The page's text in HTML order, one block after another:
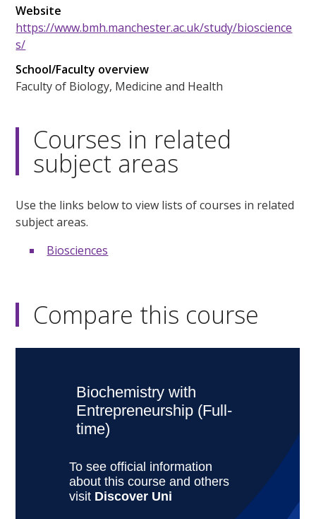
Website
https://www.bmh.manchester.ac.uk/study/bioscience
s/
School/Faculty overview
Faculty of Biology, Medicine and Health
Courses in related
subject areas
Use the links below to view lists of courses in related
subject areas.
Biosciences
Compare this course